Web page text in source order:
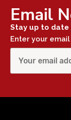
Email
Stay up to date
Enter your email